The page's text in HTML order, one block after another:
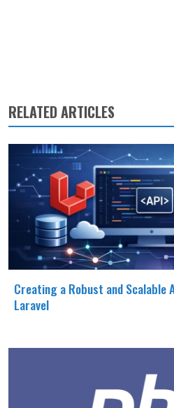
RELATED ARTICLES
Creating a Robust and
Laravel